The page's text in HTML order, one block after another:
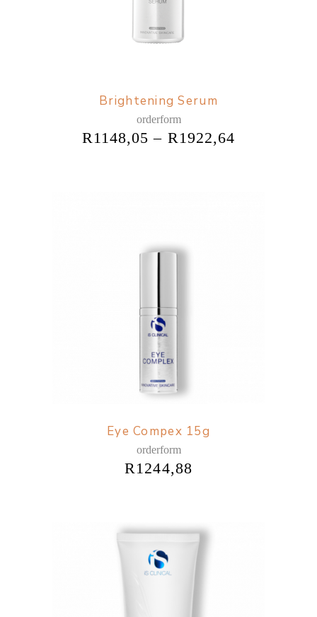
Brightening Serum
orderform
R1148,05 – R1922,64
Eye Compex 15g
orderform
R1244,88